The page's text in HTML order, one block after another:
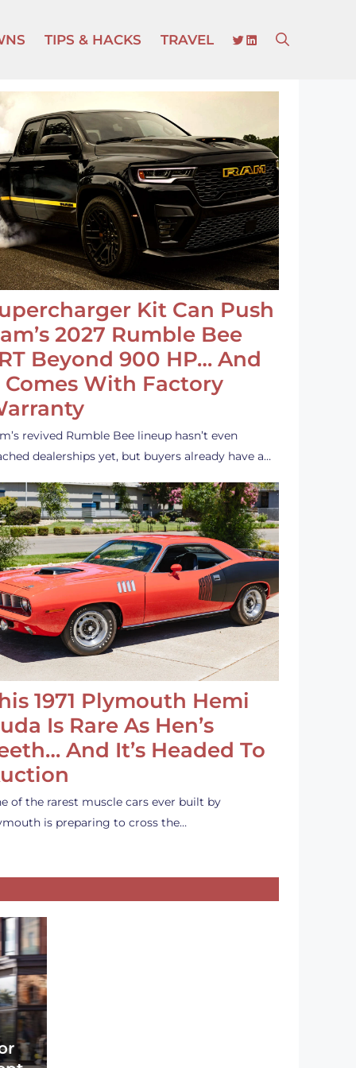
TIPS & HACKS TRAVEL TWITTER
LINKEDIN
Kit Can Push
2027 Rumble Bee
Beyond 900 HP… And
Comes With Factory
revived Rumble Bee lineup hasn’t even
dealerships yet, but buyers already have a…
1971 Plymouth Hemi
Is Rare As Hen’s
And It’s Headed To
of the rarest muscle cars ever built by
is preparing to cross the…